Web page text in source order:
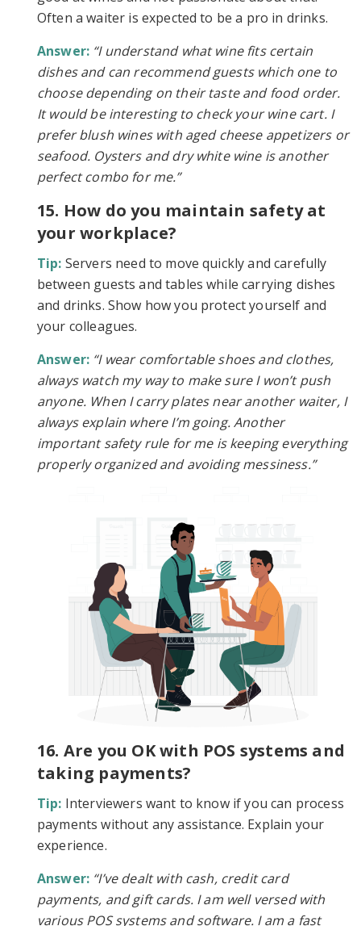
Often a waiter is expected to be a pro in drinks.
Answer: “I understand what wine fits certain
dishes and can recommend guests which one to
choose depending on their taste and food order.
It would be interesting to check your wine cart. I
prefer blush wines with aged cheese appetizers or
seafood. Oysters and dry white wine is another
perfect combo for me.”
15. How do you maintain safety at
your workplace?
Tip: Servers need to move quickly and carefully
between guests and tables while carrying dishes
and drinks. Show how you protect yourself and
your colleagues.
Answer: “I wear comfortable shoes and clothes,
always watch my way to make sure I won’t push
anyone. When I carry plates near another waiter, I
always explain where I’m going. Another
important safety rule for me is keeping everything
properly organized and avoiding messiness.”
16. Are you OK with POS systems and
taking payments?
Tip: Interviewers want to know if you can process
payments without any assistance. Explain your
experience.
Answer: “I’ve dealt with cash, credit card
payments, and gift cards. I am well versed with
various POS systems and software. I am a fast